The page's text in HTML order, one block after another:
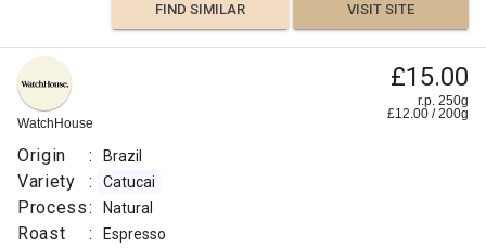
FIND SIMILAR VISIT SITE
WatchHouse
£15.00
r.p. 250g
£12.00 /200g
Origin : Brazil
Variety : Catucai
Process: Natural
Roast : Espresso